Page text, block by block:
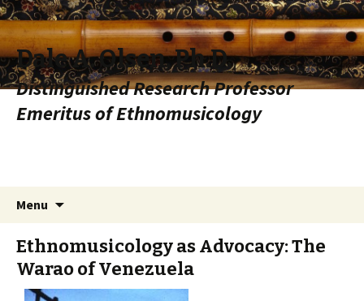
Dale A. Olsen, Ph.D.
Distinguished Research Professor
Emeritus of Ethnomusicology
Menu
Ethnomusicology as Advocacy: The
Warao of Venezuela